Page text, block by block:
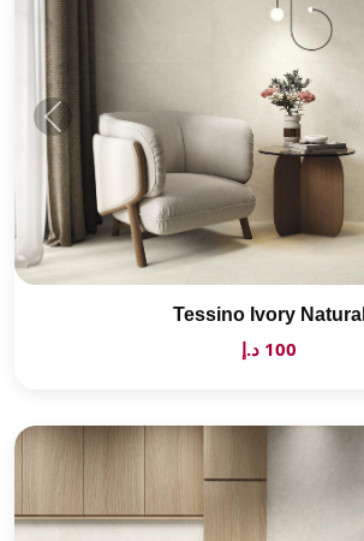
Tessino Ivory Natural
100 د.إ